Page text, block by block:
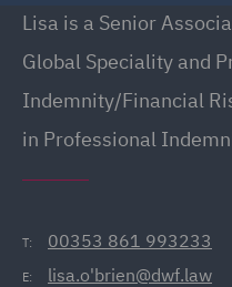
Lisa is a Senior
Global Speciality and
Indemnity/Financial
in Professional
T: 00353 861 993233
E: lisa.o'brien@dwf.law